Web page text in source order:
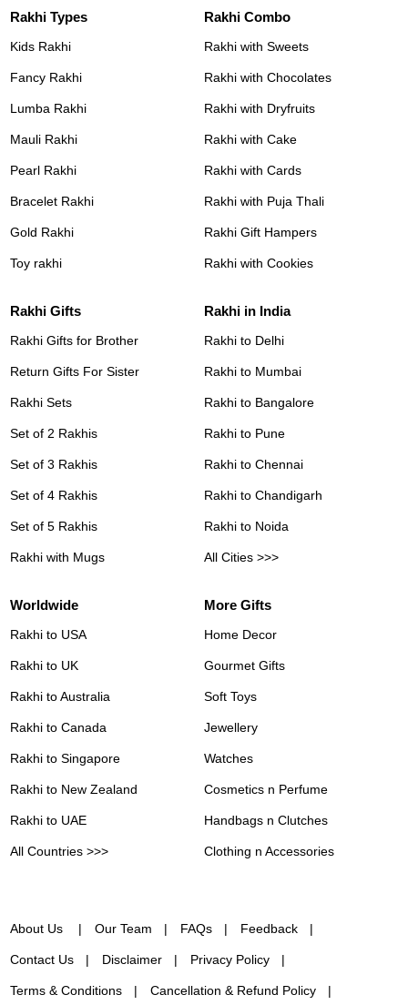
Rakhi Types
Kids Rakhi
Fancy Rakhi
Lumba Rakhi
Mauli Rakhi
Pearl Rakhi
Bracelet Rakhi
Gold Rakhi
Toy rakhi
Rakhi Combo
Rakhi with Sweets
Rakhi with Chocolates
Rakhi with Dryfruits
Rakhi with Cake
Rakhi with Cards
Rakhi with Puja Thali
Rakhi Gift Hampers
Rakhi with Cookies
Rakhi Gifts
Rakhi Gifts for Brother
Return Gifts For Sister
Rakhi Sets
Set of 2 Rakhis
Set of 3 Rakhis
Set of 4 Rakhis
Set of 5 Rakhis
Rakhi with Mugs
Rakhi in India
Rakhi to Delhi
Rakhi to Mumbai
Rakhi to Bangalore
Rakhi to Pune
Rakhi to Chennai
Rakhi to Chandigarh
Rakhi to Noida
All Cities >>>
Worldwide
Rakhi to USA
Rakhi to UK
Rakhi to Australia
Rakhi to Canada
Rakhi to Singapore
Rakhi to New Zealand
Rakhi to UAE
All Countries >>>
More Gifts
Home Decor
Gourmet Gifts
Soft Toys
Jewellery
Watches
Cosmetics n Perfume
Handbags n Clutches
Clothing n Accessories
About Us Our Team FAQs Feedback
Contact Us Disclaimer Privacy Policy
Terms & Conditions Cancellation & Refund Policy